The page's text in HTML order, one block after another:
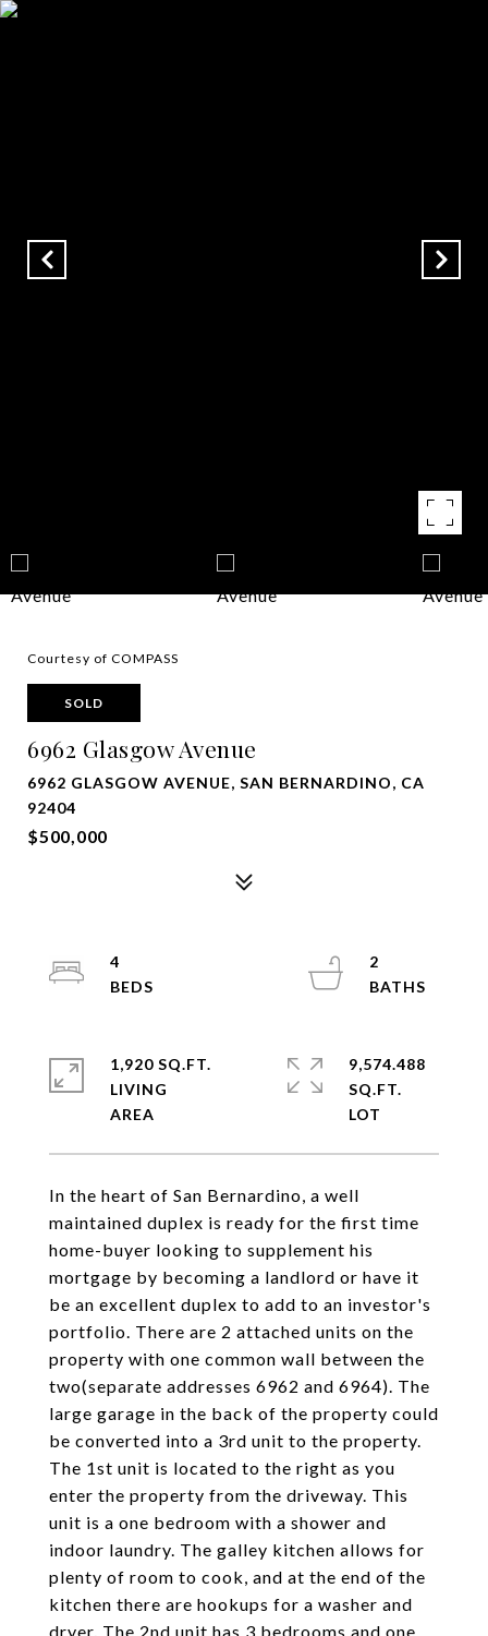
Courtesy of COMPASS
SOLD
6962 Glasgow Avenue
6962 GLASGOW AVENUE, SAN BERNARDINO, CA
92404
$500,000
In the heart of San Bernardino, a well
maintained duplex is ready for the first time
home-buyer looking to supplement his
mortgage by becoming a landlord or have it
be an excellent duplex to add to an investor's
portfolio. There are 2 attached units on the
property with one common wall between the
two(separate addresses 6962 and 6964). The
large garage in the back of the property could
be converted into a 3rd unit to the property.
The 1st unit is located to the right as you
enter the property from the driveway. This
unit is a one bedroom with a shower and
indoor laundry. The galley kitchen allows for
plenty of room to cook, and at the end of the
kitchen there are hookups for a washer and
dryer. The 2nd unit has 3 bedrooms and one
4
2
1,920 SQ.FT.
LIVING
9,574.488
SQ.FT.